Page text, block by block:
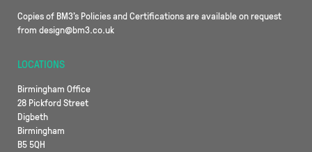
Copies of BM3’s Policies and Certifications are available on request
from design@bm3.co.uk
LOCATIONS
Birmingham Office
28 Pickford Street
Digbeth
Birmingham
B5 5QH